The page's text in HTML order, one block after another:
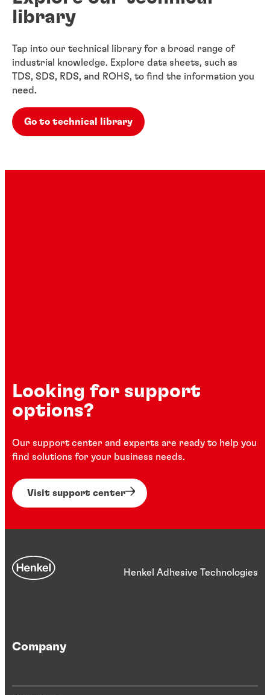
library
Tap into our technical library for a broad range of
industrial knowledge. Explore data sheets, such as
TDS, SDS, RDS, and ROHS, to find the information you
need.
Go to technical library
Looking for support
options?
Our support center and experts are ready to help you
find solutions for your business needs.
Visit support center
Henkel Adhesive Technologies
Company